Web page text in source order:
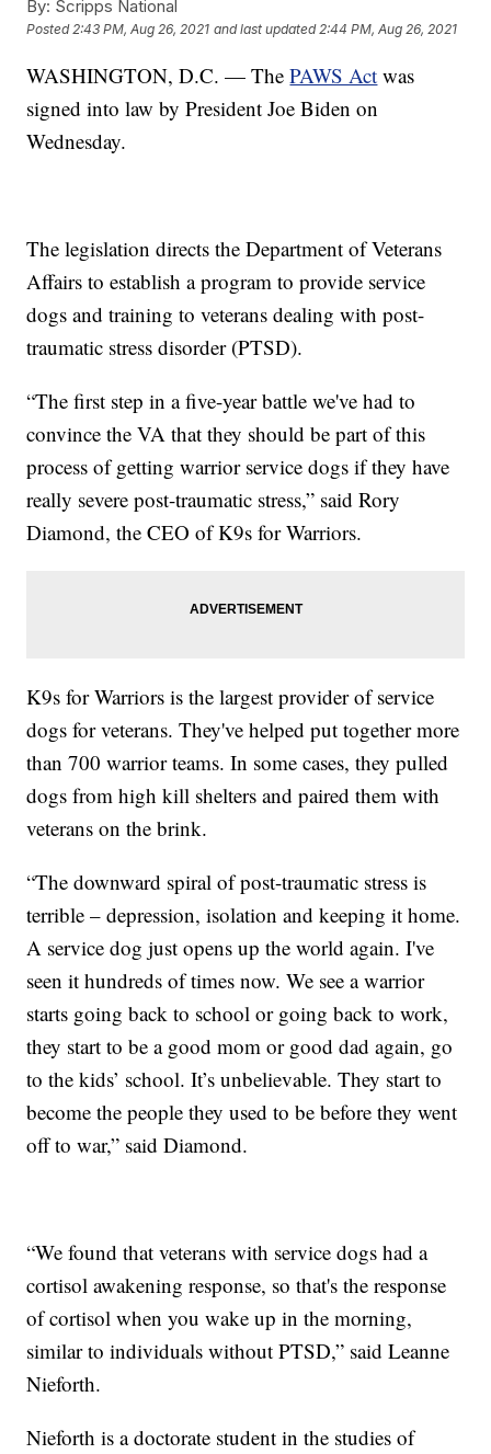
By: Scripps National
Posted2:43 PM, Aug 26, 2021 and last updated 2:44 PM, Aug 26, 2021
WASHINGTON, D.C. — ThePAWS Act was
signed into law by President Joe Biden on
Wednesday.
The legislation directs the Department of Veterans
Affairs to establish a program to provide service
dogs and training to veterans dealing with post-
traumatic stress disorder (PTSD).
“The first step in a five-year battle we've had to
convince the VA that they should be part of this
process of getting warrior service dogs if they have
really severe post-traumatic stress,” said Rory
Diamond, the CEO of K9s for Warriors.
K9s for Warriors is the largest provider of service
dogs for veterans. They've helped put together more
than 700 warrior teams. In some cases, they pulled
dogs from high kill shelters and paired them with
veterans on the brink.
“The downward spiral of post-traumatic stress is
terrible – depression, isolation and keeping it home.
A service dog just opens up the world again. I've
seen it hundreds of times now. We see a warrior
starts going back to school or going back to work,
they start to be a good mom or good dad again, go
to the kids’ school. It’s unbelievable. They start to
become the people they used to be before they went
off to war,” said Diamond.
“We found that veterans with service dogs had a
cortisol awakening response, so that's the response
of cortisol when you wake up in the morning,
similar to individuals without PTSD,” said Leanne
Nieforth.
Nieforth is a doctorate student in the studies of